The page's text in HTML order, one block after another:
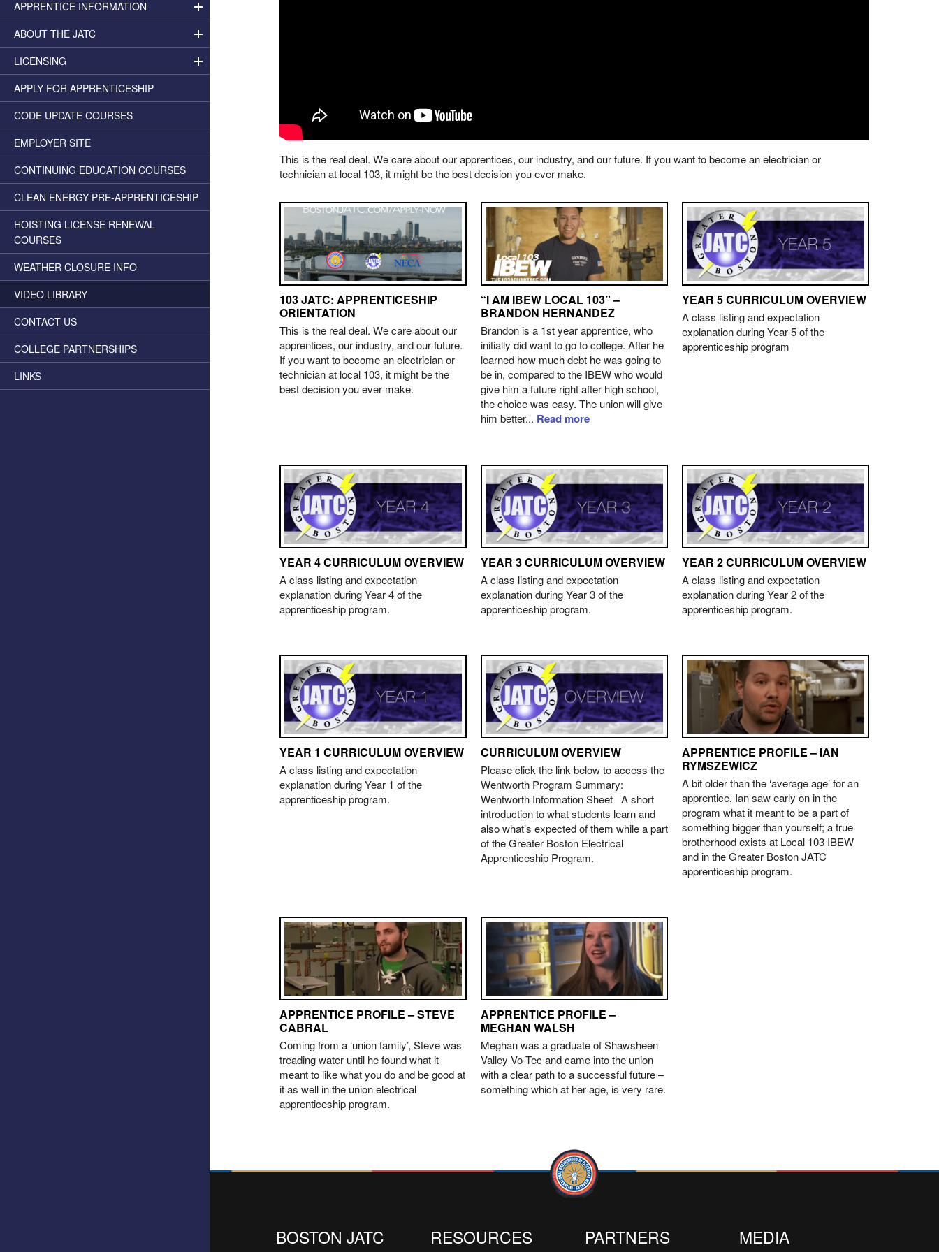
APPRENTICE INFORMATION
ABOUT THE JATC
LICENSING
APPLY FOR APPRENTICESHIP
CODE UPDATE COURSES
EMPLOYER SITE
CONTINUING EDUCATION COURSES
CLEAN ENERGY PRE-APPRENTICESHIP
HOISTING LICENSE RENEWAL
COURSES
WEATHER CLOSURE INFO
VIDEO LIBRARY
CONTACT US
COLLEGE PARTNERSHIPS
LINKS
This is the real deal. We care about our apprentices, our industry, and our future. If you want to become an electrician or
technician at local 103, it might be the best decision you ever make.
103 JATC: APPRENTICESHIP
ORIENTATION
This is the real deal. We care about our
apprentices, our industry, and our future.
If you want to become an electrician or
technician at local 103, it might be the
best decision you ever make.
“I AM IBEW LOCAL 103” –
BRANDON HERNANDEZ
Brandon is a 1st year apprentice, who
initially did want to go to college. After he
learned how much debt he was going to
be in, compared to the IBEW who would
give him a future right after high school,
the choice was easy. The union will give
him better... Read more
YEAR 5 CURRICULUM OVERVIEW
A class listing and expectation
explanation during Year 5 of the
apprenticeship program
YEAR 4 CURRICULUM OVERVIEW
A class listing and expectation
explanation during Year 4 of the
apprenticeship program.
YEAR 3 CURRICULUM OVERVIEW
A class listing and expectation
explanation during Year 3 of the
apprenticeship program.
YEAR 2 CURRICULUM OVERVIEW
A class listing and expectation
explanation during Year 2 of the
apprenticeship program.
YEAR 1 CURRICULUM OVERVIEW
A class listing and expectation
explanation during Year 1 of the
apprenticeship program.
CURRICULUM OVERVIEW
Please click the link below to access the
Wentworth Program Summary:
Wentworth Information Sheet A short
introduction to what students learn and
also what’s expected of them while a part
of the Greater Boston Electrical
Apprenticeship Program.
APPRENTICE PROFILE – IAN
RYMSZEWICZ
A bit older than the ‘average age’ for an
apprentice, Ian saw early on in the
program what it meant to be a part of
something bigger than yourself; a true
brotherhood exists at Local 103 IBEW
and in the Greater Boston JATC
apprenticeship program.
APPRENTICE PROFILE – STEVE
CABRAL
Coming from a ‘union family’, Steve was
treading water until he found what it
meant to like what you do and be good at
it as well in the union electrical
apprenticeship program.
APPRENTICE PROFILE –
MEGHAN WALSH
Meghan was a graduate of Shawsheen
Valley Vo-Tec and came into the union
with a clear path to a successful future –
something which at her age, is very rare.
BOSTON JATC RESOURCES PARTNERS MEDIA